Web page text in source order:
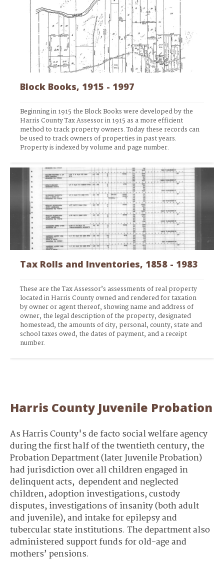
Block Books, 1915 - 1997
Beginning in 1915 the Block Books were developed by the
Harris County Tax Assessor in 1915 as a more efficient
method to track property owners. Today these records can
be used to track owners of properties in past years.
Property is indexed by volume and page number.
Tax Rolls and Inventories, 1858 - 1983
These are the Tax Assessor’s assessments of real property
located in Harris County owned and rendered for taxation
by owner or agent thereof, showing name and address of
owner, the legal description of the property, designated
homestead, the amounts of city, personal, county, state and
school taxes owed, the dates of payment, and a receipt
number.
Harris County Juvenile Probation
As Harris County's de facto social welfare agency
during the first half of the twentieth century, the
Probation Department (later Juvenile Probation)
had jurisdiction over all children engaged in
delinquent acts, dependent and neglected
children, adoption investigations, custody
disputes, investigations of insanity (both adult
and juvenile), and intake for epilepsy and
tubercular state institutions. The department also
administered support funds for old-age and
mothers’ pensions.